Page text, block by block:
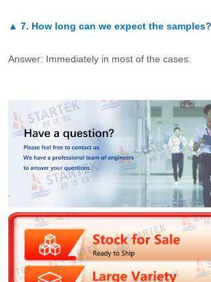
▲ 7. How long can we expect the samples?
Answer: Immediately in most of the cases.